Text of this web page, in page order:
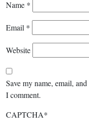
Name *
Email *
Website
Save my name, email,
I comment.
CAPTCHA*